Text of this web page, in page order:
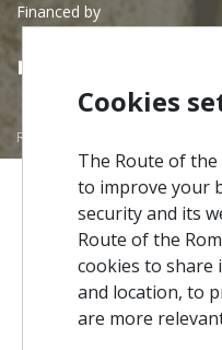
Financed by
Rota do Românico © 2026 - All
Cookies
The Route of the
to improve your
security and its
Route of the
cookies to share
and location, to
are more